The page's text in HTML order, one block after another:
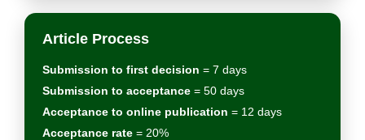
Article Process
Submission to first decision = 7 days
Submission to acceptance = 50 days
Acceptance to online publication = 12 days
Acceptance rate = 20%